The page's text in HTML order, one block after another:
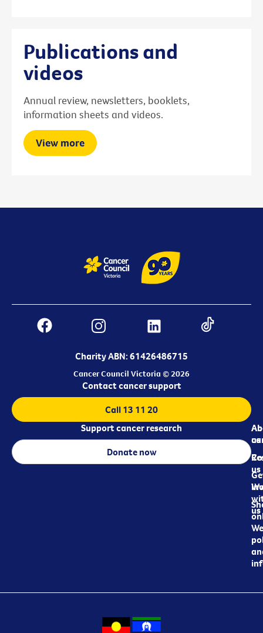
Publications and
videos
Annual review, newsletters, booklets,
information sheets and videos.
View more
Charity ABN: 61426486715
Cancer Council Victoria © 2026
us
us
us
Contact cancer support
Call 13 11 20
Support cancer research
Donate now